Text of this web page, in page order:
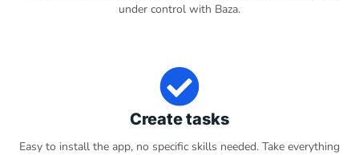
under control with Baza.
Create tasks
Easy to install the app, no specific skills needed. Take everything